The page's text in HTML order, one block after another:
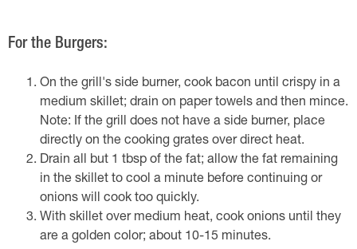
For the Burgers:
On the grill's side burner, cook bacon until crispy in a
medium skillet; drain on paper towels and then mince.
Note: If the grill does not have a side burner, place
directly on the cooking grates over direct heat.
Drain all but 1 tbsp of the fat; allow the fat remaining
in the skillet to cool a minute before continuing or
onions will cook too quickly.
With skillet over medium heat, cook onions until they
are a golden color; about 10-15 minutes.